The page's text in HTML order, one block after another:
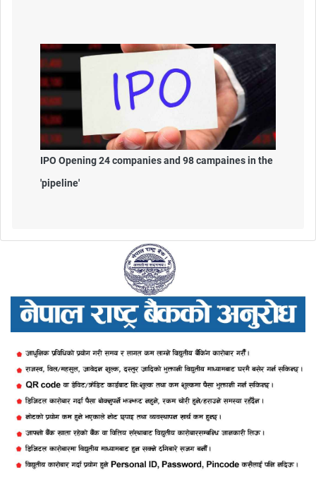
IPO Opening 24 companies and 98 campaines in the
'pipeline'